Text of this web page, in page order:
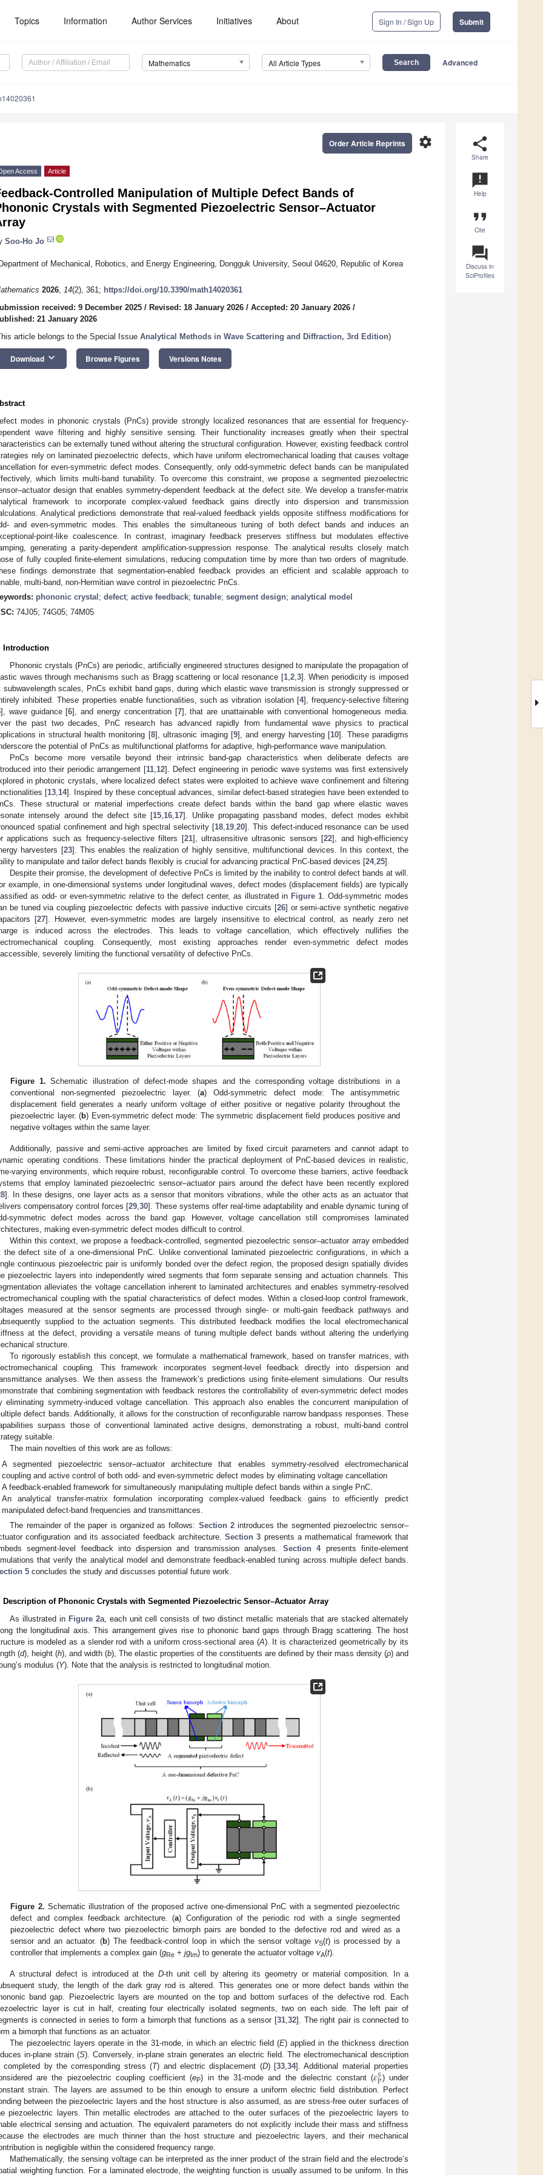
Topics Information Author Services Initiatives About Sign In / Sign Up Submit
Mathematics All Article Types Advanced
share
Share
announcement
Help
format_quote
Cite
question_answer
Discuss in
SciProfiles
settings
Order Article Reprints
Access Article
Controlled Manipulation of Multiple Defect Bands of
Crystals with Segmented Piezoelectric Sensor–Actuator
Soo-Ho Jo
of Mechanical, Robotics, and Energy Engineering, Dongguk University, Seoul 04620, Republic of Korea
2026, 14(2), 361; https://doi.org/10.3390/math14020361
received: 9 December 2025 / Revised: 18 January 2026 / Accepted: 20 January 2026 /
21 January 2026
article belongs to the Special Issue Analytical Methods in Wave Scattering and Diffraction, 3rd Edition)
Download keyboard_arrow_down Browse Figures Versions Notes
modes in phononic crystals (PnCs) provide strongly localized resonances that are essential for frequency-
wave filtering and highly sensitive sensing. Their functionality increases greatly when their spectral
can be externally tuned without altering the structural configuration. However, existing feedback control
rely on laminated piezoelectric defects, which have uniform electromechanical loading that causes voltage
for even-symmetric defect modes. Consequently, only odd-symmetric defect bands can be manipulated
which limits multi-band tunability. To overcome this constraint, we propose a segmented piezoelectric
design that enables symmetry-dependent feedback at the defect site. We develop a transfer-matrix
framework to incorporate complex-valued feedback gains directly into dispersion and transmission
Analytical predictions demonstrate that real-valued feedback yields opposite stiffness modifications for
and even-symmetric modes. This enables the simultaneous tuning of both defect bands and induces an
point-like coalescence. In contrast, imaginary feedback preserves stiffness but modulates effective
generating a parity-dependent amplification-suppression response. The analytical results closely match
of fully coupled finite-element simulations, reducing computation time by more than two orders of magnitude.
findings demonstrate that segmentation-enabled feedback provides an efficient and scalable approach to
multi-band, non-Hermitian wave control in piezoelectric PnCs.
phononic crystal ; defect; active feedback; tunable; segment design; analytical model
74J05; 74G05; 74M05
Introduction
Phononic crystals (PnCs) are periodic, artificially engineered structures designed to manipulate the propagation of
waves through mechanisms such as Bragg scattering or local resonance [1,2,3]. When periodicity is imposed
subwavelength scales, PnCs exhibit band gaps, during which elastic wave transmission is strongly suppressed or
inhibited. These properties enable functionalities, such as vibration isolation [4], frequency-selective filtering
], wave guidance [6], and energy concentration [7], that are unattainable with conventional homogeneous media.
the past two decades, PnC research has advanced rapidly from fundamental wave physics to practical
in structural health monitoring [8], ultrasonic imaging [9], and energy harvesting [10]. These paradigms
the potential of PnCs as multifunctional platforms for adaptive, high-performance wave manipulation.
PnCs become more versatile beyond their intrinsic band-gap characteristics when deliberate defects are
into their periodic arrangement [11,12]. Defect engineering in periodic wave systems was first extensively
in photonic crystals, where localized defect states were exploited to achieve wave confinement and filtering
[13,14]. Inspired by these conceptual advances, similar defect-based strategies have been extended to
These structural or material imperfections create defect bands within the band gap where elastic waves
intensely around the defect site [15,16,17]. Unlike propagating passband modes, defect modes exhibit
spatial confinement and high spectral selectivity [18,19,20]. This defect-induced resonance can be used
applications such as frequency-selective filters [21], ultrasensitive ultrasonic sensors [22], and high-efficiency
harvesters [23]. This enables the realization of highly sensitive, multifunctional devices. In this context, the
to manipulate and tailor defect bands flexibly is crucial for advancing practical PnC-based devices [24,25].
Despite their promise, the development of defective PnCs is limited by the inability to control defect bands at will.
example, in one-dimensional systems under longitudinal waves, defect modes (displacement fields) are typically
as odd- or even-symmetric relative to the defect center, as illustrated in Figure 1. Odd-symmetric modes
be tuned via coupling piezoelectric defects with passive inductive circuits [26] or semi-active synthetic negative
[27]. However, even-symmetric modes are largely insensitive to electrical control, as nearly zero net
is induced across the electrodes. This leads to voltage cancellation, which effectively nullifies the
coupling. Consequently, most existing approaches render even-symmetric defect modes
severely limiting the functional versatility of defective PnCs.
Figure 1. Schematic illustration of defect-mode shapes and the corresponding voltage distributions in a
conventional non-segmented piezoelectric layer. (a) Odd-symmetric defect mode: The antisymmetric
displacement field generates a nearly uniform voltage of either positive or negative polarity throughout the
piezoelectric layer. (b) Even-symmetric defect mode: The symmetric displacement field produces positive and
negative voltages within the same layer.
Additionally, passive and semi-active approaches are limited by fixed circuit parameters and cannot adapt to
operating conditions. These limitations hinder the practical deployment of PnC-based devices in realistic,
varying environments, which require robust, reconfigurable control. To overcome these barriers, active feedback
that employ laminated piezoelectric sensor–actuator pairs around the defect have been recently explored
]. In these designs, one layer acts as a sensor that monitors vibrations, while the other acts as an actuator that
compensatory control forces [29,30]. These systems offer real-time adaptability and enable dynamic tuning of
symmetric defect modes across the band gap. However, voltage cancellation still compromises laminated
making even-symmetric defect modes difficult to control.
Within this context, we propose a feedback-controlled, segmented piezoelectric sensor–actuator array embedded
the defect site of a one-dimensional PnC. Unlike conventional laminated piezoelectric configurations, in which a
continuous piezoelectric pair is uniformly bonded over the defect region, the proposed design spatially divides
piezoelectric layers into independently wired segments that form separate sensing and actuation channels. This
alleviates the voltage cancellation inherent to laminated architectures and enables symmetry-resolved
coupling with the spatial characteristics of defect modes. Within a closed-loop control framework,
measured at the sensor segments are processed through single- or multi-gain feedback pathways and
supplied to the actuation segments. This distributed feedback modifies the local electromechanical
at the defect, providing a versatile means of tuning multiple defect bands without altering the underlying
structure.
To rigorously establish this concept, we formulate a mathematical framework, based on transfer matrices, with
coupling. This framework incorporates segment-level feedback directly into dispersion and
analyses. We then assess the framework’s predictions using finite-element simulations. Our results
that combining segmentation with feedback restores the controllability of even-symmetric defect modes
eliminating symmetry-induced voltage cancellation. This approach also enables the concurrent manipulation of
defect bands. Additionally, it allows for the construction of reconfigurable narrow bandpass responses. These
surpass those of conventional laminated active designs, demonstrating a robust, multi-band control
suitable.
The main novelties of this work are as follows:
A segmented piezoelectric sensor–actuator architecture that enables symmetry-resolved electromechanical
coupling and active control of both odd- and even-symmetric defect modes by eliminating voltage cancellation
A feedback-enabled framework for simultaneously manipulating multiple defect bands within a single PnC.
An analytical transfer-matrix formulation incorporating complex-valued feedback gains to efficiently predict
manipulated defect-band frequencies and transmittances.
The remainder of the paper is organized as follows: Section 2introduces the segmented piezoelectric sensor–
configuration and its associated feedback architecture.Section 3 presents a mathematical framework that
segment-level feedback into dispersion and transmission analyses.Section 4presents finite-element
that verify the analytical model and demonstrate feedback-enabled tuning across multiple defect bands.
5 concludes the study and discusses potential future work.
Description of Phononic Crystals with Segmented Piezoelectric Sensor–Actuator Array
As illustrated in Figure 2a, each unit cell consists of two distinct metallic materials that are stacked alternately
the longitudinal axis. This arrangement gives rise to phononic band gaps through Bragg scattering. The host
is modeled as a slender rod with a uniform cross-sectional area (A). It is characterized geometrically by its
(d), height (h), and width (b), The elastic properties of the constituents are defined by their mass density (ρ) and
modulus (Y). Note that the analysis is restricted to longitudinal motion.
Figure 2. Schematic illustration of the proposed active one-dimensional PnC with a segmented piezoelectric
defect and complex feedback architecture. (a) Configuration of the periodic rod with a single segmented
piezoelectric defect where two piezoelectric bimorph pairs are bonded to the defective rod and wired as a
sensor and an actuator. (b) The feedback-control loop in which the sensor voltagevS(t) is processed by a
controller that implements a complex gain (gRe +jgIm) to generate the actuator voltagevA(t).
A structural defect is introduced at theD-th unit cell by altering its geometry or material composition. In a
study, the length of the dark gray rod is altered. This generates one or more defect bands within the
band gap. Piezoelectric layers are mounted on the top and bottom surfaces of the defective rod. Each
layer is cut in half, creating four electrically isolated segments, two on each side. The left pair of
is connected in series to form a bimorph that functions as a sensor [31, 32]. The right pair is connected to
a bimorph that functions as an actuator.
The piezoelectric layers operate in the 31-mode, in which an electric field (E) applied in the thickness direction
in-plane strain (S). Conversely, in-plane strain generates an electric field. The electromechanical description
completed by the corresponding stress (T) and electric displacement (D) [33, 34]. Additional material properties
are the piezoelectric coupling coefficient (eP) in the 31-mode and the dielectric constant (𝜀𝑆
P) under
strain. The layers are assumed to be thin enough to ensure a uniform electric field distribution. Perfect
between the piezoelectric layers and the host structure is also assumed, as are stress-free outer surfaces of
piezoelectric layers. Thin metallic electrodes are attached to the outer surfaces of the piezoelectric layers to
electrical sensing and actuation. The equivalent parameters do not explicitly include their mass and stiffness
the electrodes are much thinner than the host structure and piezoelectric layers, and their mechanical
is negligible within the considered frequency range.
Mathematically, the sensing voltage can be interpreted as the inner product of the strain field and the electrode’s
weighting function. For a laminated electrode, the weighting function is usually assumed to be uniform. In this